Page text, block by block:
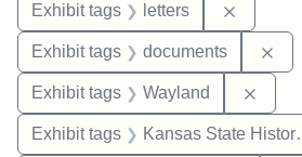
Exhibit tags letters
Exhibit tags documents
Exhibit tags Wayland
Exhibit tags Kansas State Historical Society